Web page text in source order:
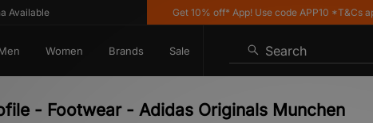
Get 10% off* App! Use code APP10 *T&Cs apply
Women Brands Sale Search
- Footwear - Adidas Originals Munchen